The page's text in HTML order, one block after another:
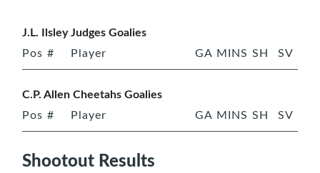
J.L. Ilsley Judges Goalies
Pos # Player GA MINS SH SV
C.P. Allen Cheetahs Goalies
Pos # Player GA MINS SH SV
Shootout Results